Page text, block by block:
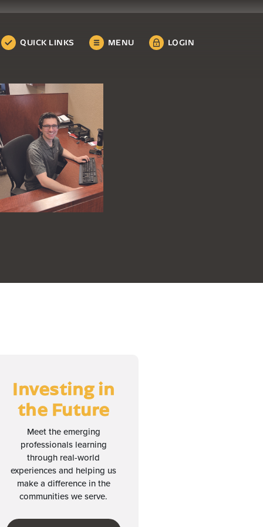
QUICK LINKS MENU LOGIN
Investing in
the Future
Meet the emerging
professionals learning
through real-world
experiences and helping us
make a difference in the
communities we serve.